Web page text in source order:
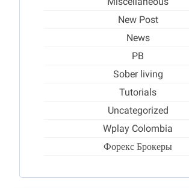
New Post
News
PB
Sober living
Tutorials
Uncategorized
Wplay Colombia
Форекс Брокеры